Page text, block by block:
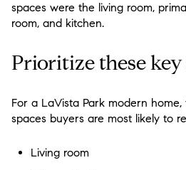
spaces were the living room,
room, and kitchen.
Prioritize these key
For a LaVista Park modern
spaces buyers are most likely to
Living room